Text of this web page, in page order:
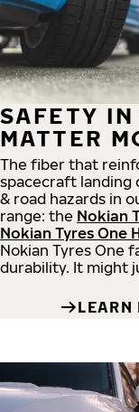
SAFETY
MATTER
The fiber that
spacecraft landing
& road hazards in
range: the Nokian
Nokian Tyres One
Nokian Tyres One
durability. It might
LEARN